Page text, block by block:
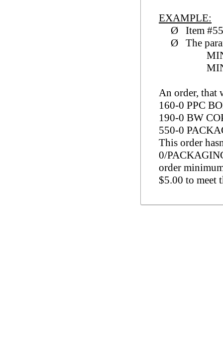
EXAMPLE:
Ø
Item
Ø
The
An order, that
160-0
190-0 BW
550-0
This order
0/
order
$5.00 to meet